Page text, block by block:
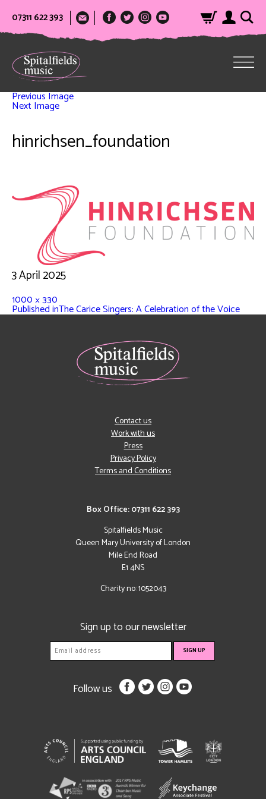
07311 622 393
Previous Image
Next Image
hinrichsen_foundation
3 April 2025
1000 × 330
Published inThe Carice Singers: A Celebration of the Voice
Box Office: 07311 622 393
Spitalfields Music
Queen Mary University of London
Mile End Road
E1 4NS
Charity no: 1052043
Contact us
Work with us
Press
Privacy Policy
Terms and Conditions
Sign up to our newsletter
Follow us